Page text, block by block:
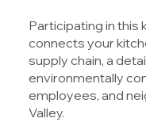
Participating in this
connects your
supply chain, a
environmentally
employees, and
Valley.